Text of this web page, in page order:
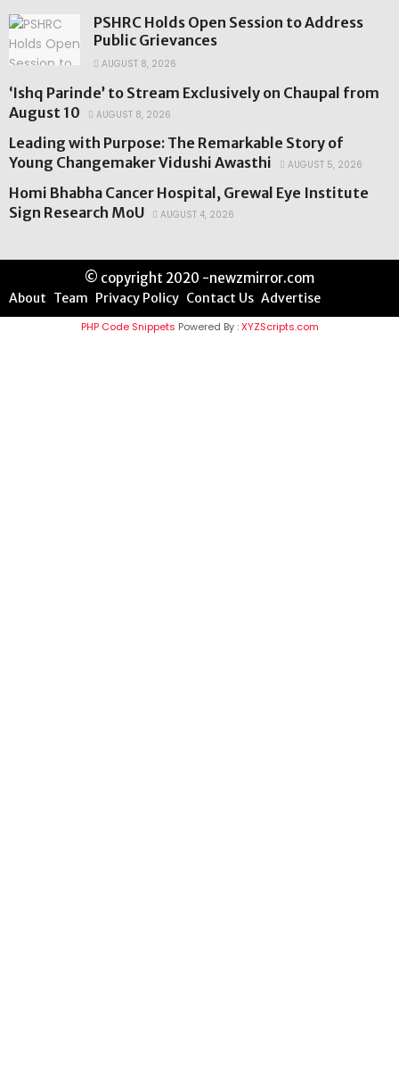
PSHRC Holds Open Session to Address
Public Grievances
AUGUST 8, 2026
‘Ishq Parinde’ to Stream Exclusively on Chaupal from
August 10
AUGUST 8, 2026
Leading with Purpose: The Remarkable Story of
Young Changemaker Vidushi Awasthi
AUGUST 5, 2026
Homi Bhabha Cancer Hospital, Grewal Eye Institute
Sign Research MoU
AUGUST 4, 2026
© copyright 2020 -newzmirror.com
About Team Privacy Policy Contact Us Advertise
PHP Code Snippets Powered By :XYZScripts.com